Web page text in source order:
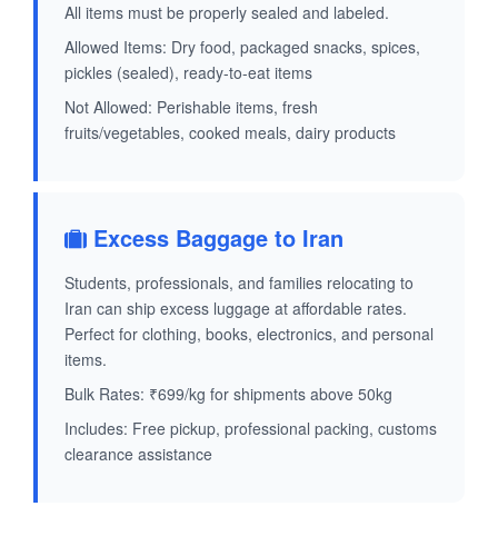
All items must be properly sealed and labeled.
Allowed Items: Dry food, packaged snacks, spices,
pickles (sealed), ready-to-eat items
Not Allowed: Perishable items, fresh
fruits/vegetables, cooked meals, dairy products
Excess Baggage to Iran
Students, professionals, and families relocating to
Iran can ship excess luggage at affordable rates.
Perfect for clothing, books, electronics, and personal
items.
Bulk Rates: ₹699/kg for shipments above 50kg
Includes: Free pickup, professional packing, customs
clearance assistance